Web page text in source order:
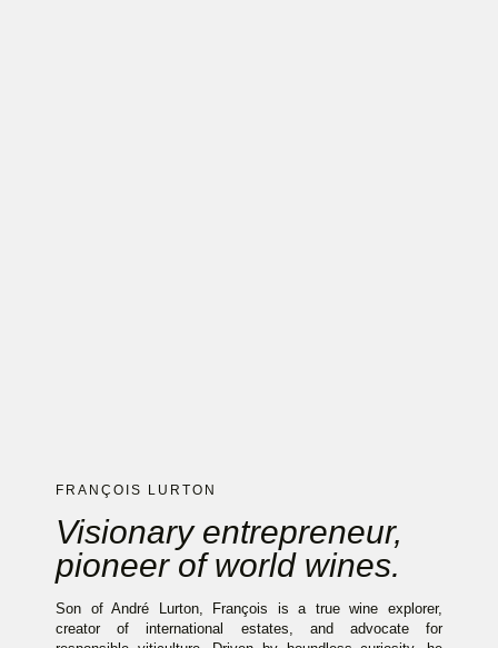
FRANÇOIS LURTON
Visionary entrepreneur,
pioneer of world wines.
Son of André Lurton, François is a true wine explorer,
creator of international estates, and advocate for